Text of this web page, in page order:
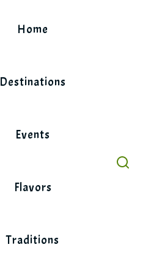
Home
Destinations
Events
Flavors
Traditions